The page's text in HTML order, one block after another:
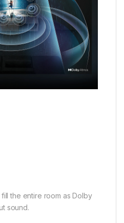
the entire room as Dolby
sound.